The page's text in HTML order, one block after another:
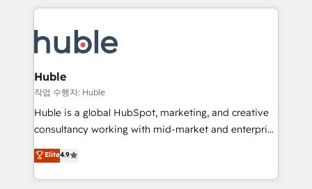
new HubSpot portal with Advanced Website and
CRM Migrations using our in-house "HubScrub" Tool.
entirely around coaching and training. That means
skills, processes, and internal team you need to
attract the right buyers, close deals faster, and grow
without outside dependencies. You’ll learn how to: •
Set up, audit, and organize your HubSpot portal •
Get your sales team fully using HubSpot • Track
pipeline and revenue across the entire buyer journey
growth • Create content and videos that attract
buyers • Use AI to scale smarter Our coaching-led
Huble
작업 수행자: Huble
Huble is a global HubSpot, marketing, and creative
consultancy working with mid-market and enterprise
businesses. We go beyond implementation, shaping
the strategy, processes, and teams that turn
HubSpot into a genuine growth engine. Named
Elite4.9